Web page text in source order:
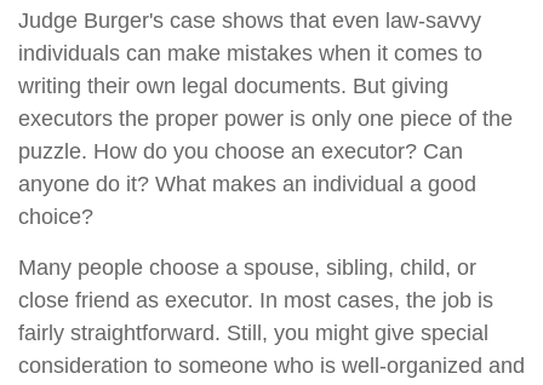
Judge Burger's case shows that even law-savvy
individuals can make mistakes when it comes to
writing their own legal documents. But giving
executors the proper power is only one piece of the
puzzle. How do you choose an executor? Can
anyone do it? What makes an individual a good
choice?
Many people choose a spouse, sibling, child, or
close friend as executor. In most cases, the job is
fairly straightforward. Still, you might give special
consideration to someone who is well-organized and